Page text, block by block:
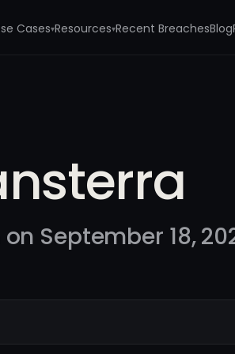
Cases▾Resources▾Recent BreachesBlog
September 18,